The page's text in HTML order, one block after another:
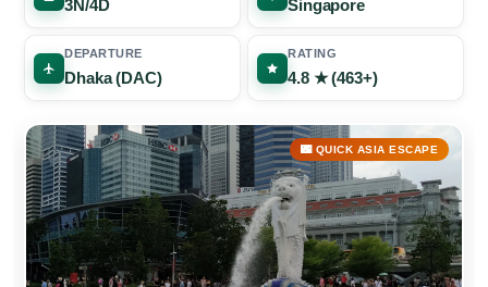
3N/4D Singapore
DEPARTURE
Dhaka (DAC)
RATING
4.8 ★ (463+)
🌃 QUICK ASIA ESCAPE